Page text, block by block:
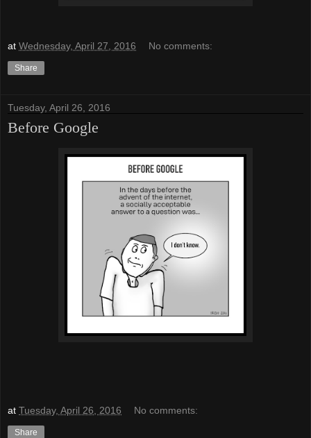
at Wednesday, April 27, 2016 No comments:
Share
Tuesday, April 26, 2016
Before Google
at Tuesday, April 26, 2016 No comments:
Share